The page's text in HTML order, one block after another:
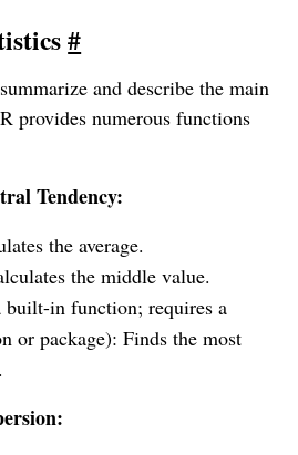
#
and describe the main
provides numerous functions
Tendency:
the average.
the middle value.
built-in function; requires a
or package): Finds the most